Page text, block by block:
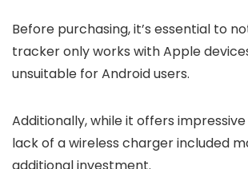
Before purchasing, it’s essential to
tracker only works with Apple
unsuitable for Android users.
Additionally, while it offers
lack of a wireless charger included